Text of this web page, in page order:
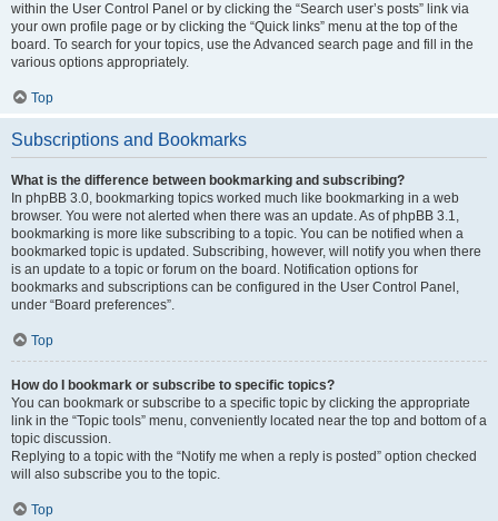
within the User Control Panel or by clicking the “Search user’s posts” link via
your own profile page or by clicking the “Quick links” menu at the top of the
board. To search for your topics, use the Advanced search page and fill in the
various options appropriately.
Top
Subscriptions and Bookmarks
What is the difference between bookmarking and subscribing?
In phpBB 3.0, bookmarking topics worked much like bookmarking in a web
browser. You were not alerted when there was an update. As of phpBB 3.1,
bookmarking is more like subscribing to a topic. You can be notified when a
bookmarked topic is updated. Subscribing, however, will notify you when there
is an update to a topic or forum on the board. Notification options for
bookmarks and subscriptions can be configured in the User Control Panel,
under “Board preferences”.
Top
How do I bookmark or subscribe to specific topics?
You can bookmark or subscribe to a specific topic by clicking the appropriate
link in the “Topic tools” menu, conveniently located near the top and bottom of a
topic discussion.
Replying to a topic with the “Notify me when a reply is posted” option checked
will also subscribe you to the topic.
Top